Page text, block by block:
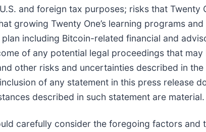
and foreign tax purposes; risks that Twenty
growing Twenty One’s learning programs
including Bitcoin-related financial and
of any potential legal proceedings that
other risks and uncertainties described in
of any statement in this press release
described in such statement are material.
carefully consider the foregoing factors and